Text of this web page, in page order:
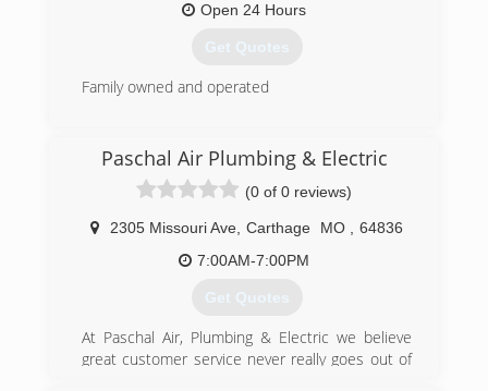
Open 24 Hours
Get Quotes
Family owned and operated
Paschal Air Plumbing & Electric
(0 of 0 reviews)
2305 Missouri Ave Carthage MO
64836
7:00AM-7:00PM
Get Quotes
At Paschal Air, Plumbing & Electric we believe
great customer service never really goes out of